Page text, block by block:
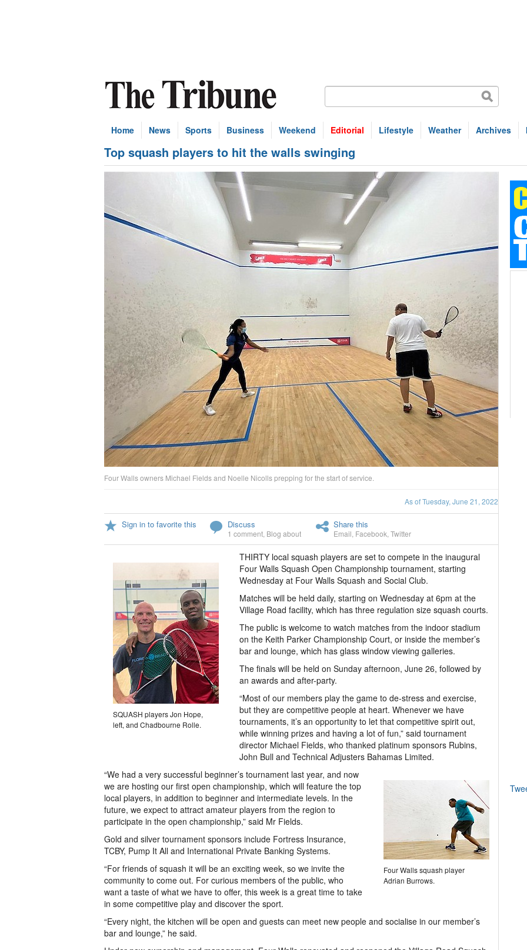
Home News Sports Business Weekend Editorial Lifestyle Weather Archives
Top squash players to hit the walls swinging
Four Walls owners Michael Fields and Noelle Nicolls prepping for the start of service.
As of Tuesday, June 21, 2022
Sign in to favorite this Discuss
1 comment Blog about
Share this
Email Facebook Twitter
SQUASH players Jon Hope,
left, and Chadbourne Rolle.
THIRTY local squash players are set to compete in the inaugural
Four Walls Squash Open Championship tournament, starting
Wednesday at Four Walls Squash and Social Club.
Matches will be held daily, starting on Wednesday at 6pm at the
Village Road facility, which has three regulation size squash courts.
The public is welcome to watch matches from the indoor stadium
on the Keith Parker Championship Court, or inside the member’s
bar and lounge, which has glass window viewing galleries.
The finals will be held on Sunday afternoon, June 26, followed by
an awards and after-party.
“Most of our members play the game to de-stress and exercise,
but they are competitive people at heart. Whenever we have
tournaments, it’s an opportunity to let that competitive spirit out,
while winning prizes and having a lot of fun,” said tournament
director Michael Fields, who thanked platinum sponsors Rubins,
John Bull and Technical Adjusters Bahamas Limited.
Four Walls squash player
Adrian Burrows.
“We had a very successful beginner’s tournament last year, and now
we are hosting our first open championship, which will feature the top
local players, in addition to beginner and intermediate levels. In the
future, we expect to attract amateur players from the region to
participate in the open championship,” said Mr Fields.
Gold and silver tournament sponsors include Fortress Insurance,
TCBY, Pump It All and International Private Banking Systems.
“For friends of squash it will be an exciting week, so we invite the
community to come out. For curious members of the public, who
want a taste of what we have to offer, this week is a great time to take
in some competitive play and discover the sport.
“Every night, the kitchen will be open and guests can meet new people and socialise in our member’s
bar and lounge,” he said.